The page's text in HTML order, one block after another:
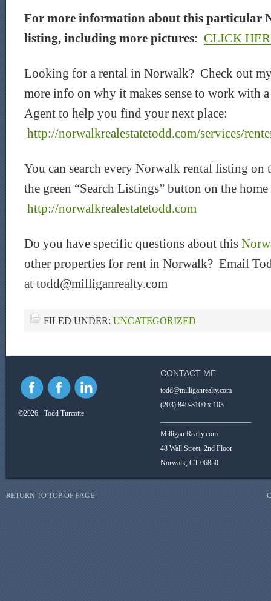
For more information about this particular
listing, including more pictures: CLICK
Looking for a rental in Norwalk? Check out my
more info on why it makes sense to work with
Agent to help you find your next place:
http://norwalkrealestatetodd.com/services/
You can search every Norwalk rental listing on
the green “Search Listings” button on the home
http://norwalkrealestatetodd.com
Do you have specific questions about this
other properties for rent in Norwalk? Email
at todd@milliganrealty.com
FILED UNDER: UNCATEGORIZED
©2026 - Todd Turcotte
CONTACT ME
todd@milliganrealty.com
(203) 849-8100 x 103
Milligan Realty.com
48 Wall Street, 2nd Floor
Norwalk, CT 06850
RETURN TO TOP OF PAGE